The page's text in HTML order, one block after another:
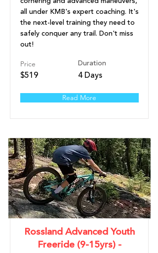
all under KMB's expert coaching. It's
the next-level training they need to
safely conquer any trail. Don't miss
out!
Price
$519
Duration
4 Days
Read More
Rossland Advanced Youth
Freeride (9-15yrs) -